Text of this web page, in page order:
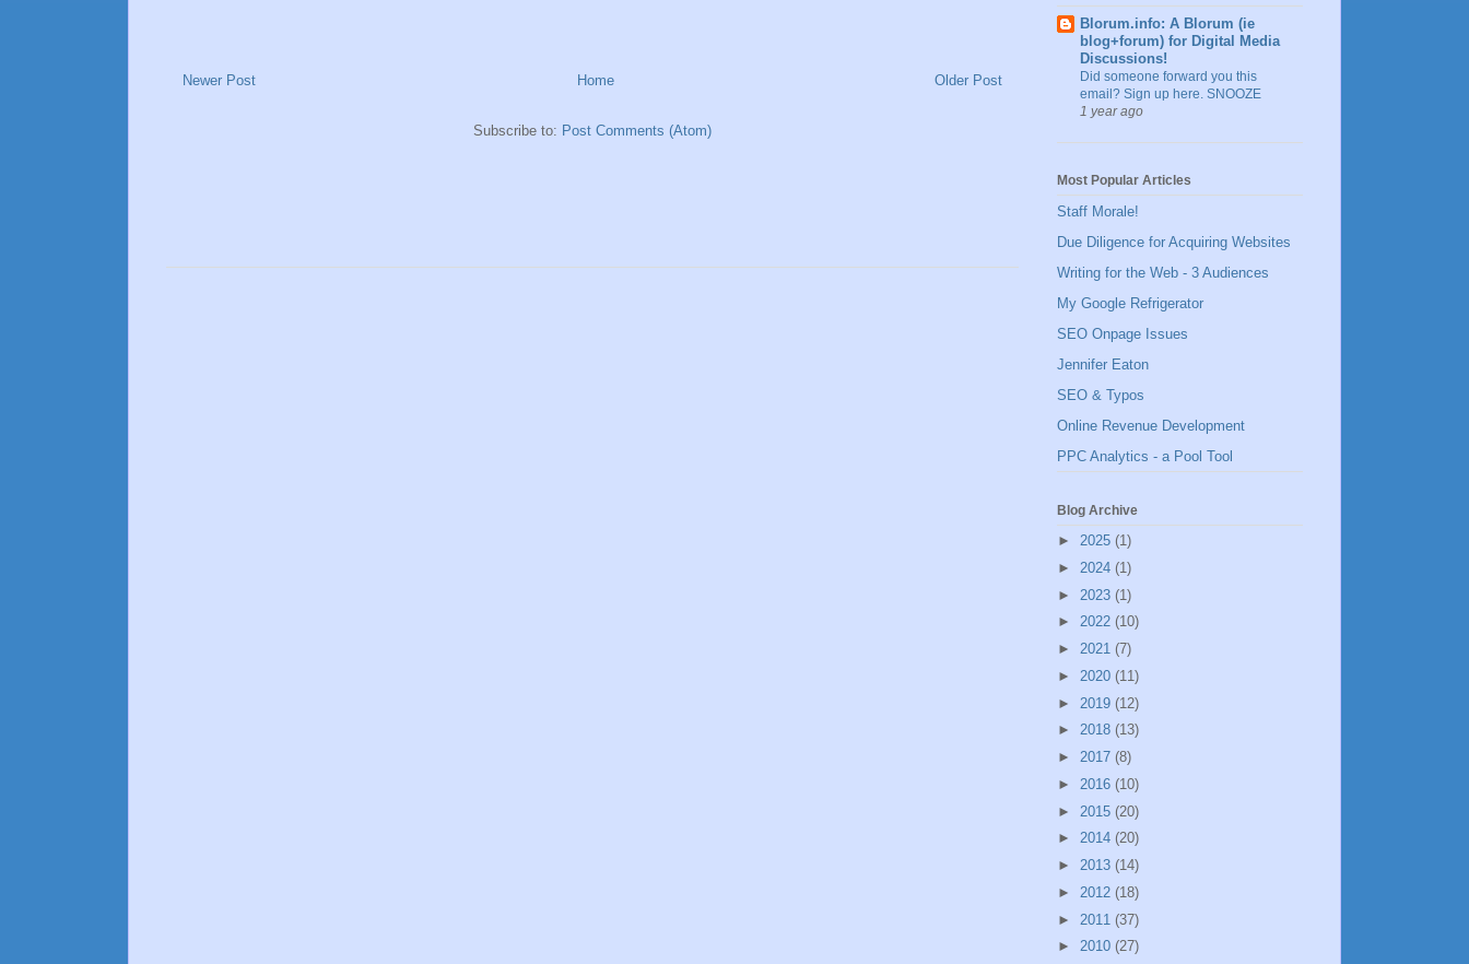
Newer Post Older Post
Home
Subscribe to: Post Comments (Atom)
Blorum.info: A Blorum (ie
blog+forum) for Digital Media
Discussions!
Did someone forward you this
email? Sign up here. SNOOZE
1 year ago
Most Popular Articles
Staff Morale!
Due Diligence for Acquiring Websites
Writing for the Web - 3 Audiences
My Google Refrigerator
SEO Onpage Issues
Jennifer Eaton
SEO & Typos
Online Revenue Development
PPC Analytics - a Pool Tool
Blog Archive
► 2025 (1)
► 2024 (1)
► 2023 (1)
► 2022 (10)
► 2021 (7)
► 2020 (11)
► 2019 (12)
► 2018 (13)
► 2017 (8)
► 2016 (10)
► 2015 (20)
► 2014 (20)
► 2013 (14)
► 2012 (18)
► 2011 (37)
► 2010 (27)